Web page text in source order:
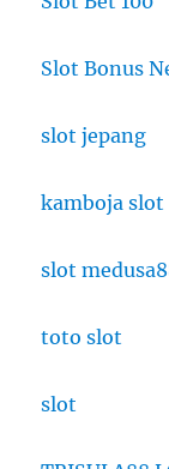
Slot Bonus
slot jepang
kamboja slot
slot
toto slot
slot